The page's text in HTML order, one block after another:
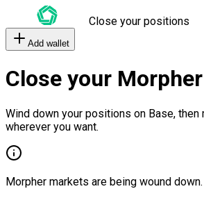
Close your positions
Add wallet
Close your
Wind down your positions on Base, then
wherever you want.
Morpher markets are being wound down.